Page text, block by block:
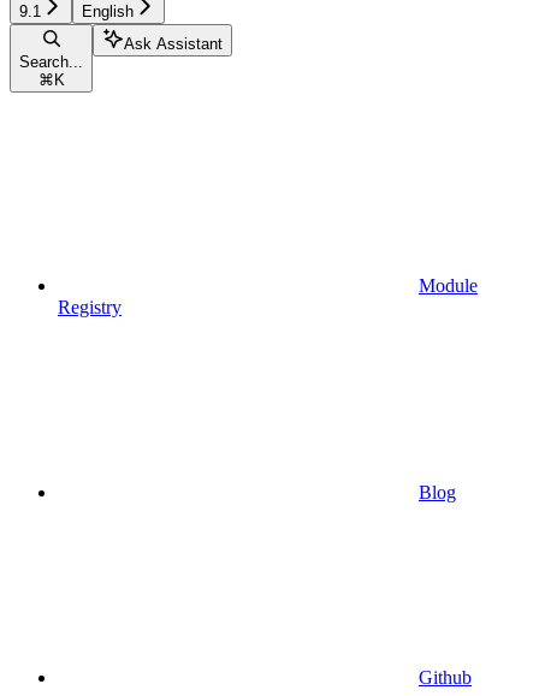
9.1 English
Search...
⌘ K
Ask Assistant
Module
Registry
Blog
Github